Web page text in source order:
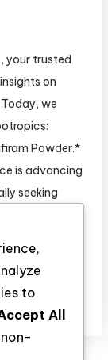
your trusted
on
we
Powder.*
is advancing
seeking
cholinergic
classes […]
to
All